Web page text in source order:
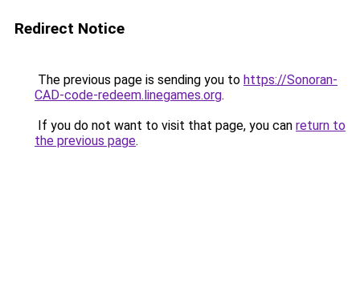
Redirect Notice
The previous page is sending you to https://Sonoran-
CAD-code-redeem.linegames.org.
If you do not want to visit that page, you can return to
the previous page.